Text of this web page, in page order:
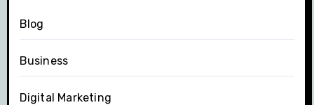
Blog
Business
Digital Marketing